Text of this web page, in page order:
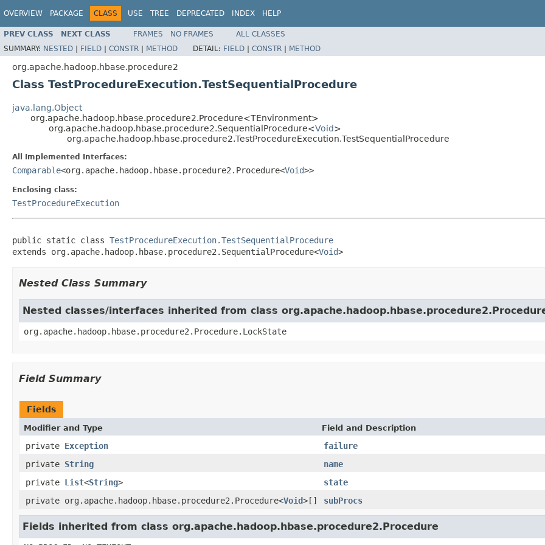
OVERVIEW PACKAGE CLASS USE TREE DEPRECATED INDEX HELP
PREV CLASS NEXT CLASS FRAMES NO FRAMES
ALL CLASSES
SUMMARY: NESTED | FIELD | CONSTR | METHOD DETAIL: FIELD | CONSTR | METHOD
org.apache.hadoop.hbase.procedure2
Class TestProcedureExecution.TestSequentialProcedure
java.lang.Object
org.apache.hadoop.hbase.procedure2.Procedure<TEnvironment>
org.apache.hadoop.hbase.procedure2.SequentialProcedure<Void>
org.apache.hadoop.hbase.procedure2.TestProcedureExecution.TestSequentialProcedure
All Implemented Interfaces:
Comparable<org.apache.hadoop.hbase.procedure2.Procedure<Void>>
Enclosing class:
TestProcedureExecution
public static class TestProcedureExecution.TestSequentialProcedure
extends org.apache.hadoop.hbase.procedure2.SequentialProcedure<Void>
Nested Class Summary
Nested classes/interfaces inherited from class
org.apache.hadoop.hbase.procedure2.Procedure.LockState
Field Summary
Fields
Modifier and Type Field and Description
private Exception
failure
private String
name
private List<String>
state
private org.apache.hadoop.hbase.procedure2.Procedure<Void>[] subProcs
Fields inherited from class org.apache.hadoop.hbase.procedure2.Procedure